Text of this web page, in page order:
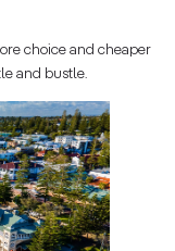
choice and cheaper
and bustle.